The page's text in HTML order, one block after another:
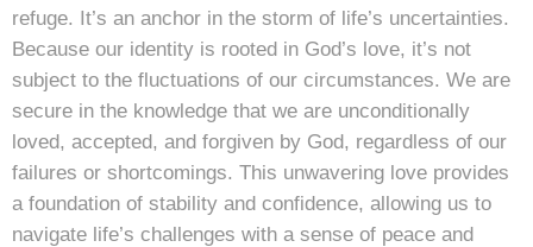
refuge. It’s an anchor in the storm of life’s uncertainties.
Because our identity is rooted in God’s love, it’s not
subject to the fluctuations of our circumstances. We are
secure in the knowledge that we are unconditionally
loved, accepted, and forgiven by God, regardless of our
failures or shortcomings. This unwavering love provides
a foundation of stability and confidence, allowing us to
navigate life’s challenges with a sense of peace and